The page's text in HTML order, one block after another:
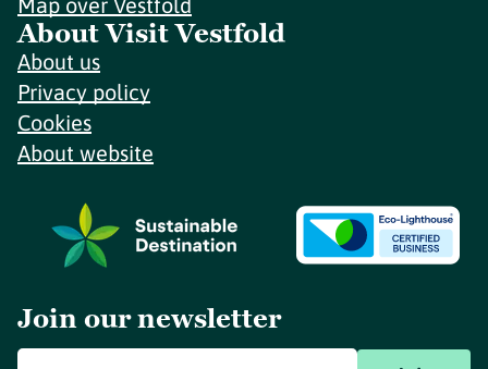
About Visit Vestfold
About us
Privacy policy
Cookies
About website
Join our newsletter